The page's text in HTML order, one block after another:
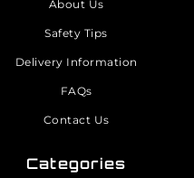
About Us
Safety Tips
Delivery Information
FAQs
Contact Us
Categories